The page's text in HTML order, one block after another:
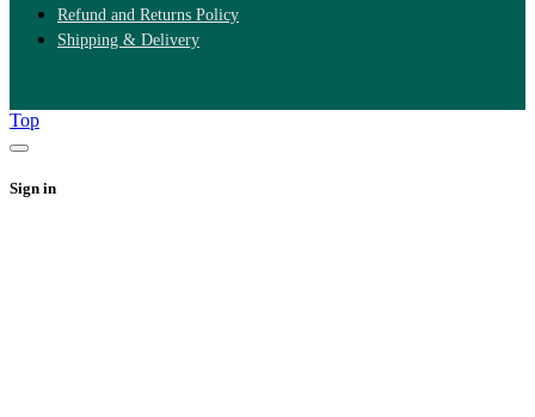
Refund and Returns Policy
Shipping & Delivery
Top
Sign in